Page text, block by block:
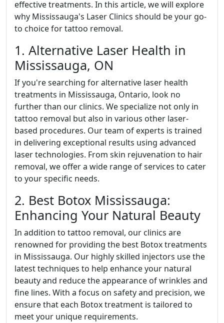
effective treatments. In this article, we will explore
why Mississauga's Laser Clinics should be your go-
to choice for tattoo removal.
1. Alternative Laser Health in
Mississauga, ON
If you're searching for alternative laser health
treatments in Mississauga, Ontario, look no
further than our clinics. We specialize not only in
tattoo removal but also in various other laser-
based procedures. Our team of experts is trained
in delivering exceptional results using advanced
laser technologies. From skin rejuvenation to hair
removal, we offer a wide range of services to cater
to your specific needs.
2. Best Botox Mississauga:
Enhancing Your Natural Beauty
In addition to tattoo removal, our clinics are
renowned for providing the best Botox treatments
in Mississauga. Our highly skilled injectors use the
latest techniques to help enhance your natural
beauty and reduce the appearance of wrinkles and
fine lines. With a focus on safety and precision, we
ensure that each Botox treatment is tailored to
meet your unique requirements.